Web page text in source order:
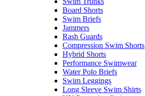
Board Shorts
Swim Briefs
Jammers
Rash Guards
Compression Swim Shorts
Hybrid Shorts
Performance Swimwear
Water Polo Briefs
Swim Leggings
Long Sleeve Swim Shirts